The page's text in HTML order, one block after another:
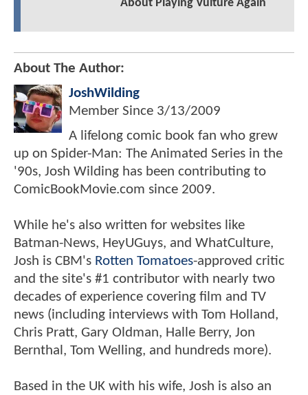
About Playing Vulture Again
About The Author:
JoshWilding
Member Since 3/13/2009
A lifelong comic book fan who grew
up on Spider-Man: The Animated Series in the
'90s, Josh Wilding has been contributing to
ComicBookMovie.com since 2009.
While he's also written for websites like
Batman-News, HeyUGuys, and WhatCulture,
Josh is CBM's Rotten Tomatoes-approved critic
and the site's #1 contributor with nearly two
decades of experience covering film and TV
news (including interviews with Tom Holland,
Chris Pratt, Gary Oldman, Halle Berry, Jon
Bernthal, Tom Welling, and hundreds more).
Based in the UK with his wife, Josh is also an